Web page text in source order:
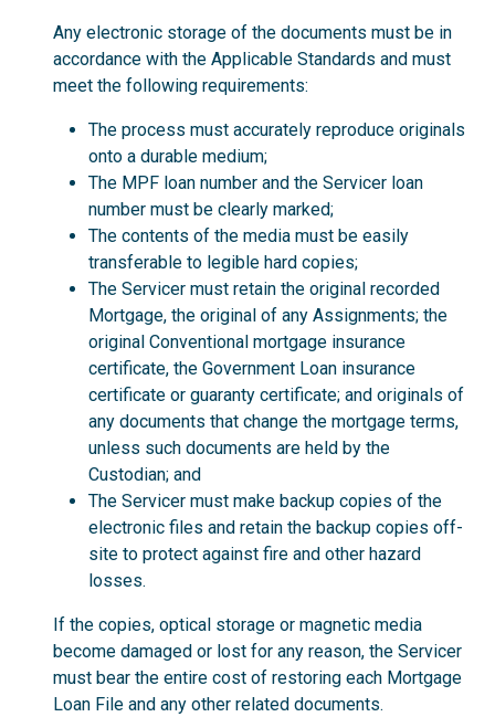
Any electronic storage of the documents must be in
accordance with the Applicable Standards and must
meet the following requirements:
The process must accurately reproduce originals
onto a durable medium;
The MPF loan number and the Servicer loan
number must be clearly marked;
The contents of the media must be easily
transferable to legible hard copies;
The Servicer must retain the original recorded
Mortgage, the original of any Assignments; the
original Conventional mortgage insurance
certificate, the Government Loan insurance
certificate or guaranty certificate; and originals of
any documents that change the mortgage terms,
unless such documents are held by the
Custodian; and
The Servicer must make backup copies of the
electronic files and retain the backup copies off-
site to protect against fire and other hazard
losses.
If the copies, optical storage or magnetic media
become damaged or lost for any reason, the Servicer
must bear the entire cost of restoring each Mortgage
Loan File and any other related documents.